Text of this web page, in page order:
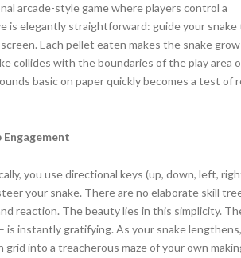
arcade-style game where players control a
is elegantly straightforward: guide your snake
Each pellet eaten makes the snake grow
collides with the boundaries of the play area
basic on paper quickly becomes a test of
Engagement
you use directional keys (up, down, left,
your snake. There are no elaborate skill
reaction. The beauty lies in this simplicity.
is instantly gratifying. As your snake
into a treacherous maze of your own